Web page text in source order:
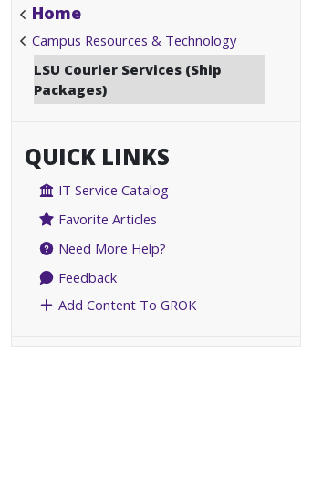
Home
Campus Resources & Technology
LSU Courier Services (Ship
Packages)
QUICK LINKS
IT Service Catalog
Favorite Articles
Need More Help?
Feedback
Add Content To GROK